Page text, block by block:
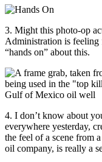
3. Might this photo-op
Administration is feeling
“hands on” about this.
4. I don’t know about
everywhere yesterday,
the feel of a scene from
oil company, is really a